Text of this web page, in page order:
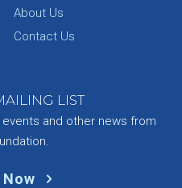
About Us
Contact Us
LIST
and other news from
Now